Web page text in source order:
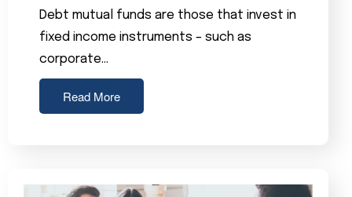
Debt mutual funds are those that invest in
fixed income instruments – such as
corporate…
Read More